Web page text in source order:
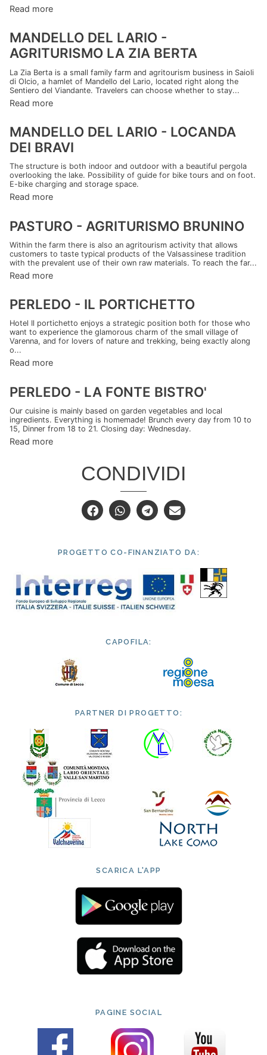
Read more
MANDELLO DEL LARIO -
AGRITURISMO LA ZIA BERTA
La Zia Berta is a small family farm and agritourism business in Saioli
di Olcio, a hamlet of Mandello del Lario, located right along the
Sentiero del Viandante. Travelers can choose whether to stay...
Read more
MANDELLO DEL LARIO - LOCANDA
DEI BRAVI
The structure is both indoor and outdoor with a beautiful pergola
overlooking the lake. Possibility of guide for bike tours and on foot.
E-bike charging and storage space.
Read more
PASTURO - AGRITURISMO BRUNINO
Within the farm there is also an agritourism activity that allows
customers to taste typical products of the Valsassinese tradition
with the prevalent use of their own raw materials. To reach the far...
Read more
PERLEDO - IL PORTICHETTO
Hotel Il portichetto enjoys a strategic position both for those who
want to experience the glamorous charm of the small village of
Varenna, and for lovers of nature and trekking, being exactly along
o...
Read more
PERLEDO - LA FONTE BISTRO'
Our cuisine is mainly based on garden vegetables and local
ingredients. Everything is homemade! Brunch every day from 10 to
15, Dinner from 18 to 21. Closing day: Wednesday.
Read more
CONDIVIDI
PROGETTO CO-FINANZIATO DA:
CAPOFILA:
PARTNER DI PROGETTO:
SCARICA L'APP
PAGINE SOCIAL